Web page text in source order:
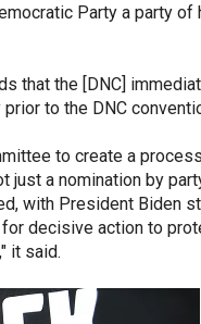
Party a party of
that the [DNC]
to the DNC
to create a
just a nomination by
with President Biden
decisive action to
it said.